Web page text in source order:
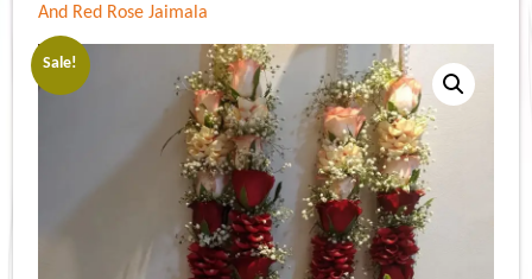
And Red Rose Jaimala
Sale!